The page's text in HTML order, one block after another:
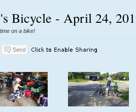
Bicycle - April 24,
on a bike!